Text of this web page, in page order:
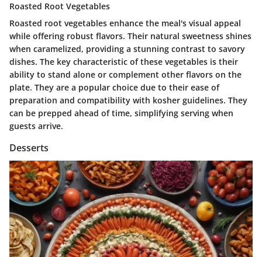
Roasted Root Vegetables
Roasted root vegetables enhance the meal's visual appeal
while offering robust flavors. Their natural sweetness shines
when caramelized, providing a stunning contrast to savory
dishes. The key characteristic of these vegetables is their
ability to stand alone or complement other flavors on the
plate. They are a popular choice due to their ease of
preparation and compatibility with kosher guidelines. They
can be prepped ahead of time, simplifying serving when
guests arrive.
Desserts